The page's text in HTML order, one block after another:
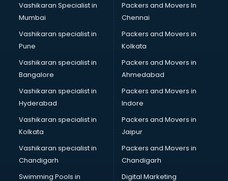
Licence consultant in salem
Loan consultant in salem
Malaysia Education consultant in salem
Manpower consultant in salem
Marketing consultant in salem
Marriage consultant in salem
Marriage Registrar consultant in salem
MBA consultant in salem
Medical consultant in salem
Mep consultant in salem
Mortgage consultant in salem
Mudra Loan consultant in salem
New Zealand Education consultant in salem
Online Dating consultant in salem
Overseas Education consultant in salem
Vashikaran Specialist in
Mumbai
Vashikaran specialist in
Pune
Vashikaran specialist in
Bangalore
Vashikaran specialist in
Hyderabad
Vashikaran specialist in
Kolkata
Vashikaran specialist in
Chandigarh
Swimming Pools in
Packers and Movers In
Chennai
Packers and Movers in
Kolkata
Packers and Movers in
Ahmedabad
Packers and Movers in
Indore
Packers and Movers in
Jaipur
Packers and Movers in
Chandigarh
Digital Marketing